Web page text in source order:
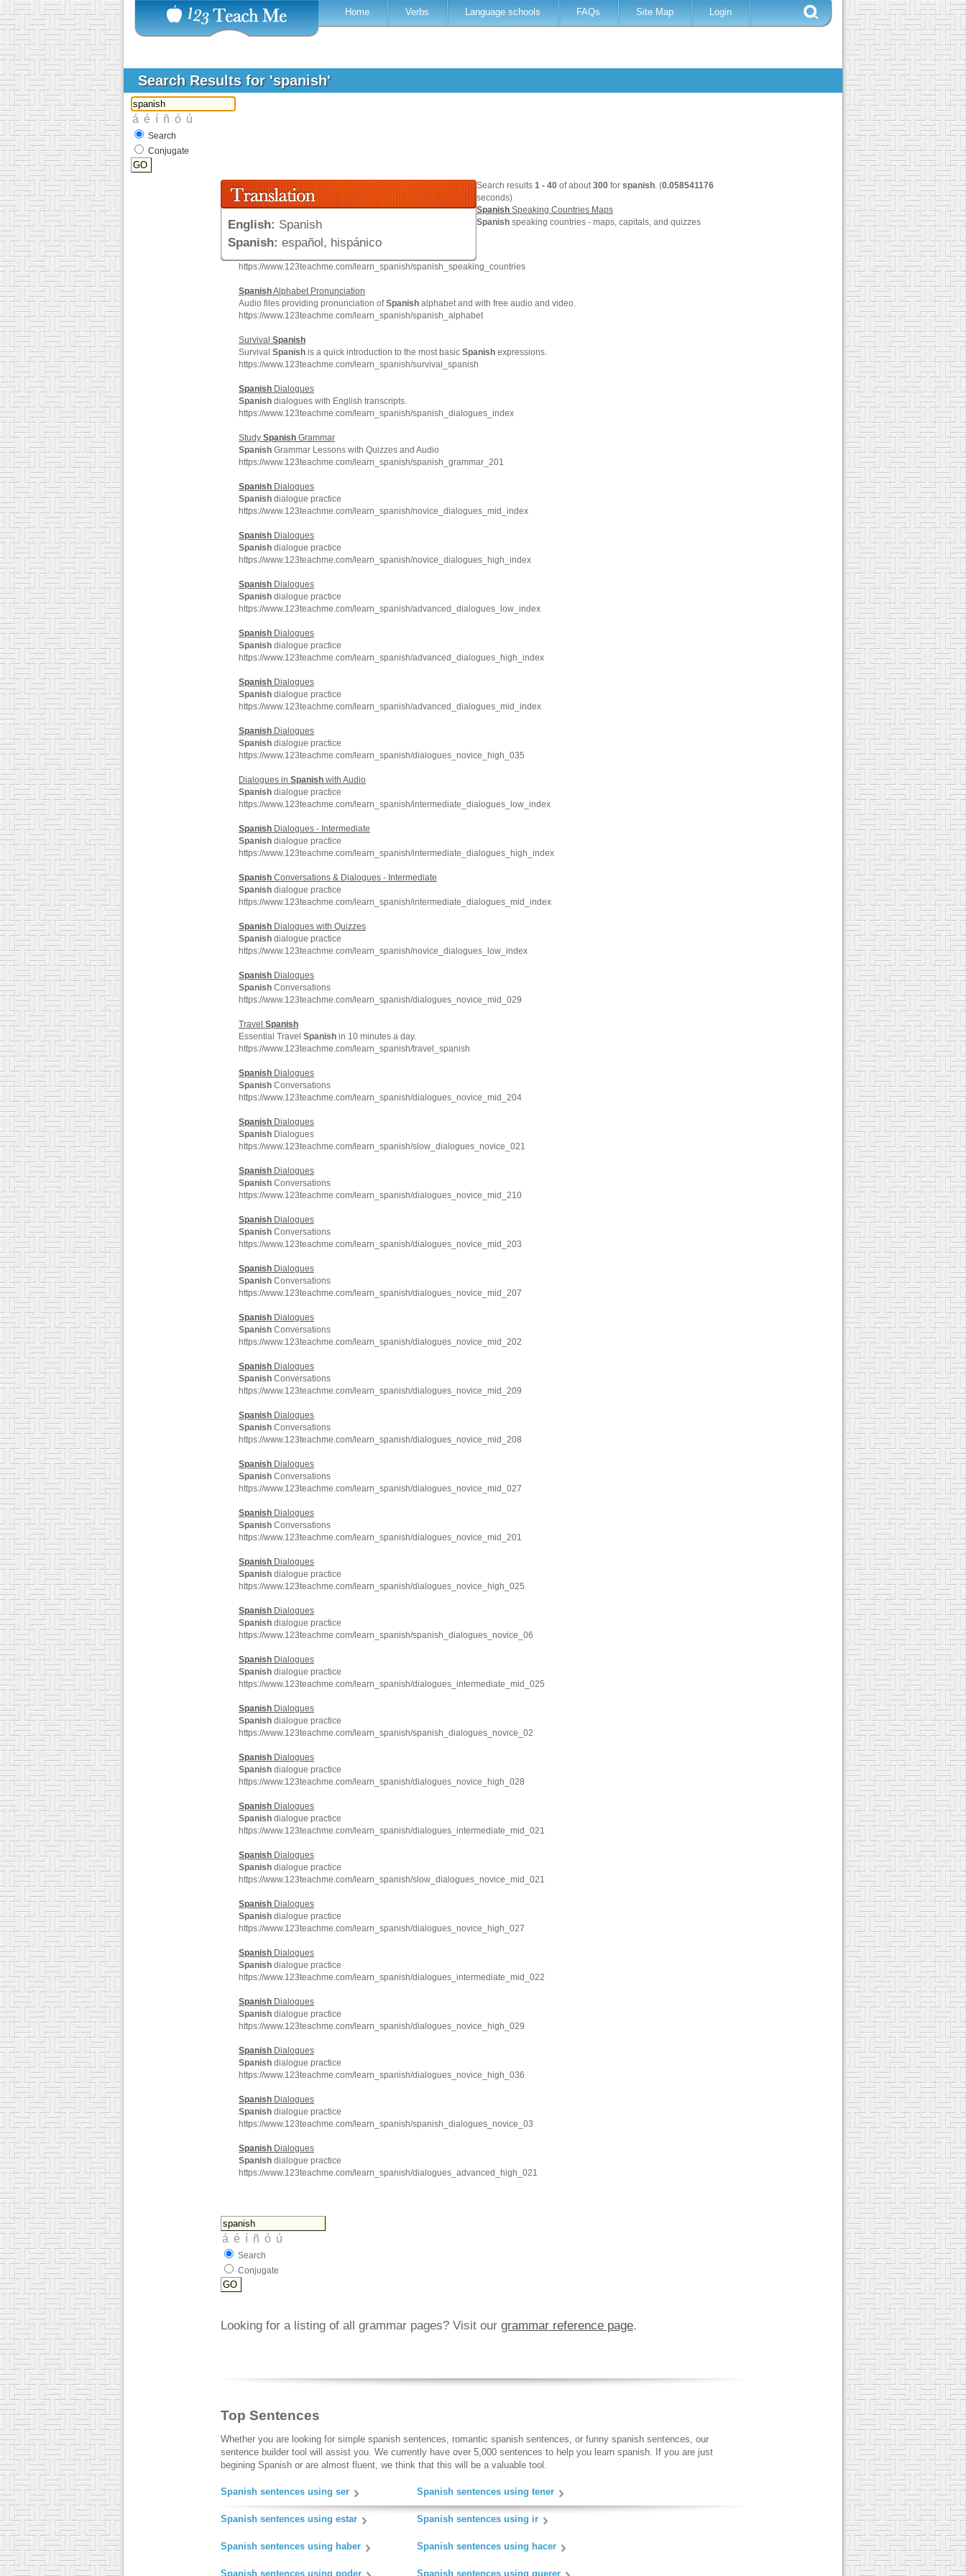
Home Verbs Language schools FAQs Site Map Login
Search Results for 'spanish'
Search
Conjugate
English: Spanish
Spanish: español, hispánico
Search results 1 - 40 of about300 for spanish. (0.058541176
seconds)
Spanish Speaking Countries Maps
Spanish speaking countries - maps, capitals, and quizzes
https://www.123teachme.com/learn_spanish/spanish_speaking_countries
SpanishAlphabet Pronunciation
Audio files providing pronunciation ofSpanish alphabet and with free audio and video.
https://www.123teachme.com/learn_spanish/spanish_alphabet
Survival Spanish
Survival Spanish is a quick introduction to the most basic Spanish expressions.
https://www.123teachme.com/learn_spanish/survival_spanish
Spanish Dialogues
Spanish dialogues with English transcripts.
https://www.123teachme.com/learn_spanish/spanish_dialogues_index
Study Spanish Grammar
Spanish Grammar Lessons with Quizzes and Audio
https://www.123teachme.com/learn_spanish/spanish_grammar_201
Spanish Dialogues
Spanish dialogue practice
https://www.123teachme.com/learn_spanish/novice_dialogues_mid_index
Spanish Dialogues
Spanish dialogue practice
https://www.123teachme.com/learn_spanish/novice_dialogues_high_index
Spanish Dialogues
Spanish dialogue practice
https://www.123teachme.com/learn_spanish/advanced_dialogues_low_index
Spanish Dialogues
Spanish dialogue practice
https://www.123teachme.com/learn_spanish/advanced_dialogues_high_index
Spanish Dialogues
Spanish dialogue practice
https://www.123teachme.com/learn_spanish/advanced_dialogues_mid_index
Spanish Dialogues
Spanish dialogue practice
https://www.123teachme.com/learn_spanish/dialogues_novice_high_035
Dialogues in Spanish with Audio
Spanish dialogue practice
https://www.123teachme.com/learn_spanish/intermediate_dialogues_low_index
Spanish Dialogues - Intermediate
Spanish dialogue practice
https://www.123teachme.com/learn_spanish/intermediate_dialogues_high_index
Spanish Conversations & Dialogues - Intermediate
Spanish dialogue practice
https://www.123teachme.com/learn_spanish/intermediate_dialogues_mid_index
Spanish Dialogues with Quizzes
Spanish dialogue practice
https://www.123teachme.com/learn_spanish/novice_dialogues_low_index
Spanish Dialogues
Spanish Conversations
https://www.123teachme.com/learn_spanish/dialogues_novice_mid_029
Travel Spanish
Essential Travel Spanish in 10 minutes a day.
https://www.123teachme.com/learn_spanish/travel_spanish
Spanish Dialogues
Spanish Conversations
https://www.123teachme.com/learn_spanish/dialogues_novice_mid_204
Spanish Dialogues
Spanish Dialogues
https://www.123teachme.com/learn_spanish/slow_dialogues_novice_021
Spanish Dialogues
Spanish Conversations
https://www.123teachme.com/learn_spanish/dialogues_novice_mid_210
Spanish Dialogues
Spanish Conversations
https://www.123teachme.com/learn_spanish/dialogues_novice_mid_203
Spanish Dialogues
Spanish Conversations
https://www.123teachme.com/learn_spanish/dialogues_novice_mid_207
Spanish Dialogues
Spanish Conversations
https://www.123teachme.com/learn_spanish/dialogues_novice_mid_202
Spanish Dialogues
Spanish Conversations
https://www.123teachme.com/learn_spanish/dialogues_novice_mid_209
Spanish Dialogues
Spanish Conversations
https://www.123teachme.com/learn_spanish/dialogues_novice_mid_208
Spanish Dialogues
Spanish Conversations
https://www.123teachme.com/learn_spanish/dialogues_novice_mid_027
Spanish Dialogues
Spanish Conversations
https://www.123teachme.com/learn_spanish/dialogues_novice_mid_201
Spanish Dialogues
Spanish dialogue practice
https://www.123teachme.com/learn_spanish/dialogues_novice_high_025
Spanish Dialogues
Spanish dialogue practice
https://www.123teachme.com/learn_spanish/spanish_dialogues_novice_06
Spanish Dialogues
Spanish dialogue practice
https://www.123teachme.com/learn_spanish/dialogues_intermediate_mid_025
Spanish Dialogues
Spanish dialogue practice
https://www.123teachme.com/learn_spanish/spanish_dialogues_novice_02
Spanish Dialogues
Spanish dialogue practice
https://www.123teachme.com/learn_spanish/dialogues_novice_high_028
Spanish Dialogues
Spanish dialogue practice
https://www.123teachme.com/learn_spanish/dialogues_intermediate_mid_021
Spanish Dialogues
Spanish dialogue practice
https://www.123teachme.com/learn_spanish/slow_dialogues_novice_mid_021
Spanish Dialogues
Spanish dialogue practice
https://www.123teachme.com/learn_spanish/dialogues_novice_high_027
Spanish Dialogues
Spanish dialogue practice
https://www.123teachme.com/learn_spanish/dialogues_intermediate_mid_022
Spanish Dialogues
Spanish dialogue practice
https://www.123teachme.com/learn_spanish/dialogues_novice_high_029
Spanish Dialogues
Spanish dialogue practice
https://www.123teachme.com/learn_spanish/dialogues_novice_high_036
Spanish Dialogues
Spanish dialogue practice
https://www.123teachme.com/learn_spanish/spanish_dialogues_novice_03
Spanish Dialogues
Spanish dialogue practice
https://www.123teachme.com/learn_spanish/dialogues_advanced_high_021
Search
Conjugate
Looking for a listing of all grammar pages? Visit our grammar reference page.
Top Sentences
Whether you are looking for simple spanish sentences, romantic spanish sentences, or funny spanish sentences, our
sentence builder tool will assist you. We currently have over 5,000 sentences to help you learn spanish. If you are just
begining Spanish or are almost fluent, we think that this will be a valuable tool.
Spanish sentences using ser Spanish sentences using tener
Spanish sentences using estar Spanish sentences using ir
Spanish sentences using haber Spanish sentences using hacer
Spanish sentences using poder Spanish sentences using querer